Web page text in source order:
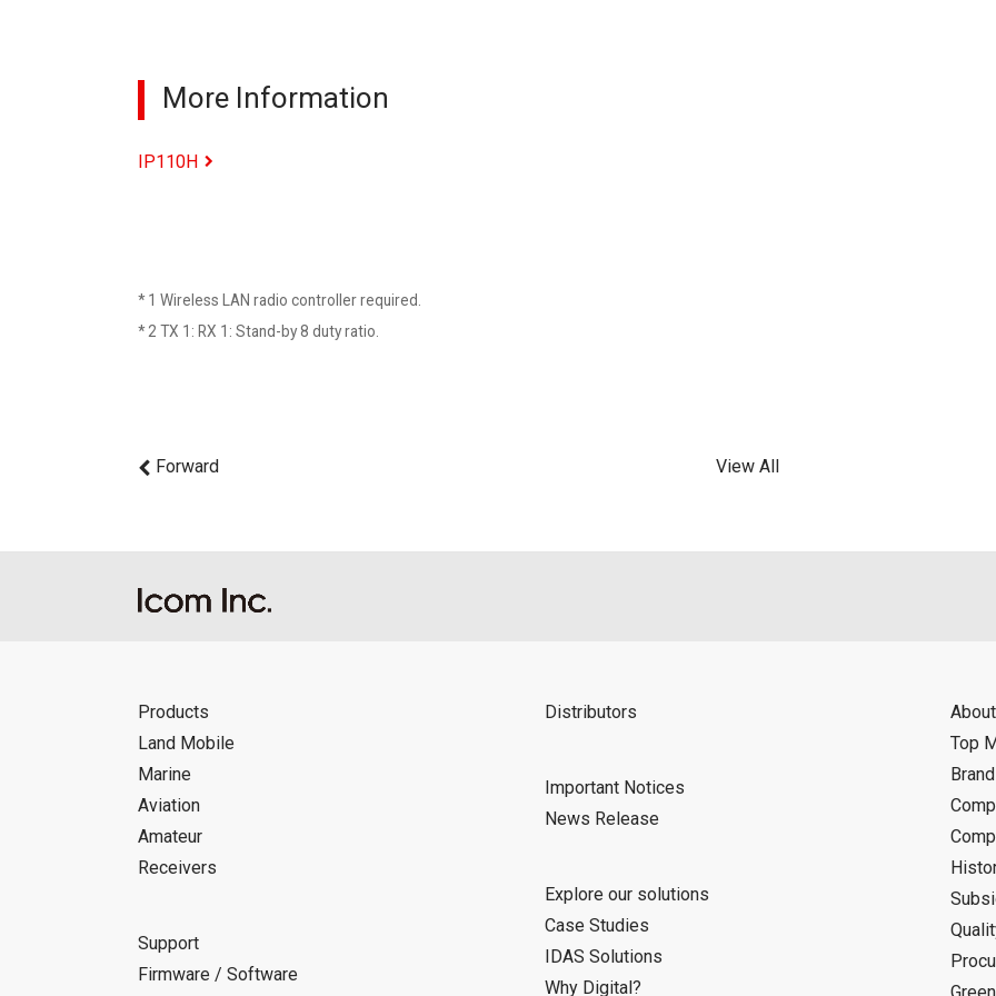
More Information
IP110H
* 1 Wireless LAN radio controller required.
* 2 TX 1: RX 1: Stand-by 8 duty ratio.
Forward View All
Products
Land Mobile
Marine
Aviation
Amateur
Receivers
Support
Firmware / Software
Distributors
Important Notices
News Release
Explore our solutions
Case Studies
IDAS Solutions
Why Digital?
Top